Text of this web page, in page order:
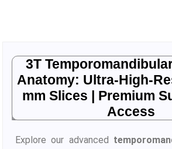
3T
Anatomy: Ultra-High-
mm Slices | Premium
Access
Explore our advanced